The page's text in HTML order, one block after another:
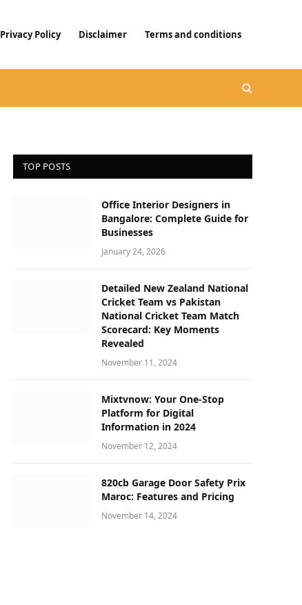
Privacy Policy Disclaimer Terms and conditions
TOP POSTS
Office Interior Designers in
Bangalore: Complete Guide for
Businesses
January 24, 2026
Detailed New Zealand National
Cricket Team vs Pakistan
National Cricket Team Match
Scorecard: Key Moments
Revealed
November 11, 2024
Mixtvnow: Your One-Stop
Platform for Digital
Information in 2024
November 12, 2024
820cb Garage Door Safety Prix
Maroc: Features and Pricing
November 14, 2024